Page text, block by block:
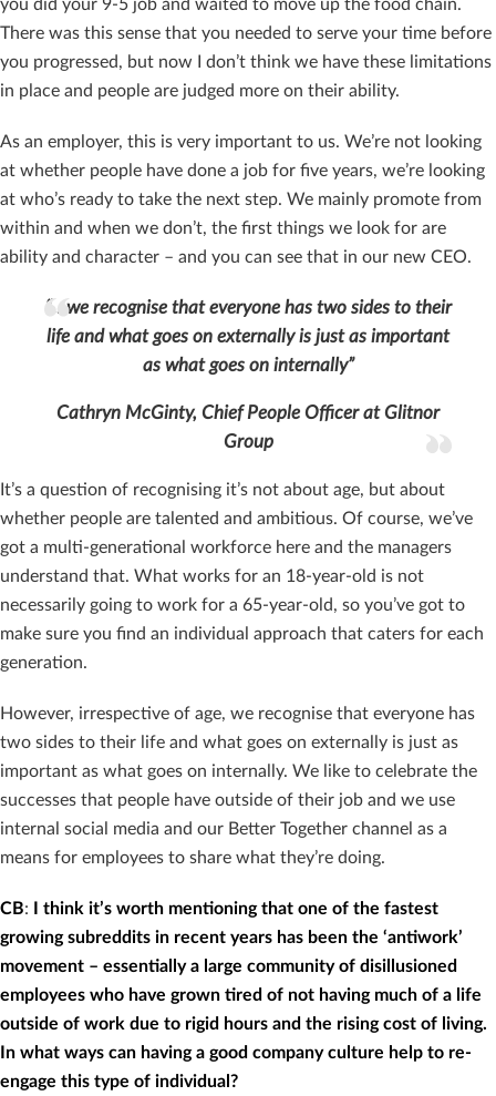
you did your 9-5 job and waited to move up the food chain.
There was this sense that you needed to serve your time before
you progressed, but now I don’t think we have these limitations
in place and people are judged more on their ability.
As an employer, this is very important to us. We’re not looking
at whether people have done a job for five years, we’re looking
at who’s ready to take the next step. We mainly promote from
within and when we don’t, the first things we look for are
ability and character – and you can see that in our new CEO.
“…we recognise that everyone has two sides to their
life and what goes on externally is just as important
as what goes on internally”
Cathryn McGinty, Chief People Officer at Glitnor
Group
It’s a question of recognising it’s not about age, but about
whether people are talented and ambitious. Of course, we’ve
got a multi-generational workforce here and the managers
understand that. What works for an 18-year-old is not
necessarily going to work for a 65-year-old, so you’ve got to
make sure you find an individual approach that caters for each
generation.
However, irrespective of age, we recognise that everyone has
two sides to their life and what goes on externally is just as
important as what goes on internally. We like to celebrate the
successes that people have outside of their job and we use
internal social media and our Better Together channel as a
means for employees to share what they’re doing.
CB:
I think it’s worth mentioning that one of the fastest
growing subreddits in recent years has been the ‘antiwork’
movement – essentially a large community of disillusioned
employees who have grown tired of not having much of a life
outside of work due to rigid hours and the rising cost of living.
In what ways can having a good company culture help to re-
engage this type of individual?